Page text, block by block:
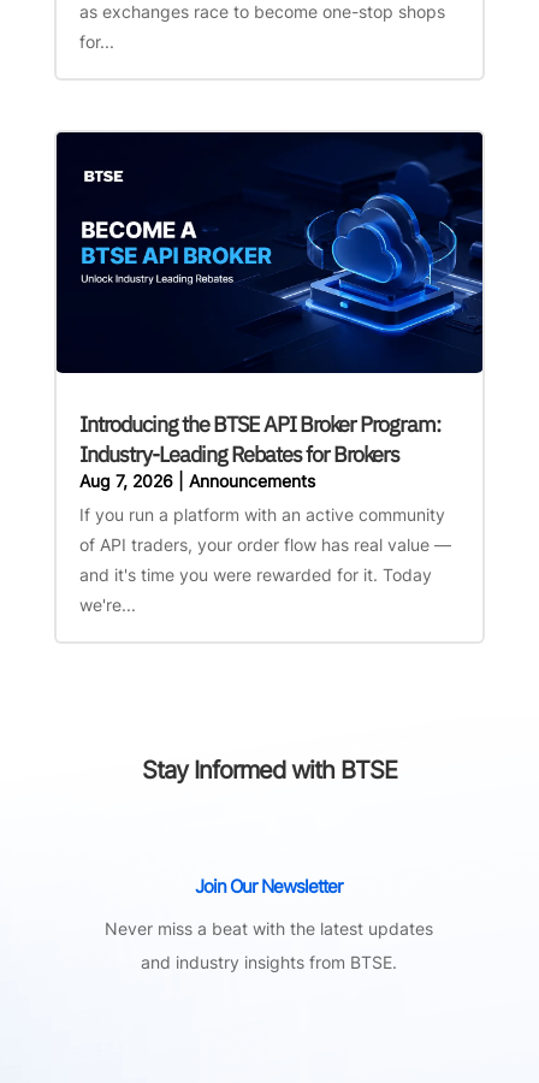
as exchanges race to become one-stop shops
for...
Introducing the BTSE API Broker Program:
Industry-Leading Rebates for Brokers
Aug 7, 2026| Announcements
If you run a platform with an active community
of API traders, your order flow has real value —
and it's time you were rewarded for it. Today
we're...
Stay Informed with BTSE
Join Our Newsletter
Never miss a beat with the latest updates
and industry insights from BTSE.